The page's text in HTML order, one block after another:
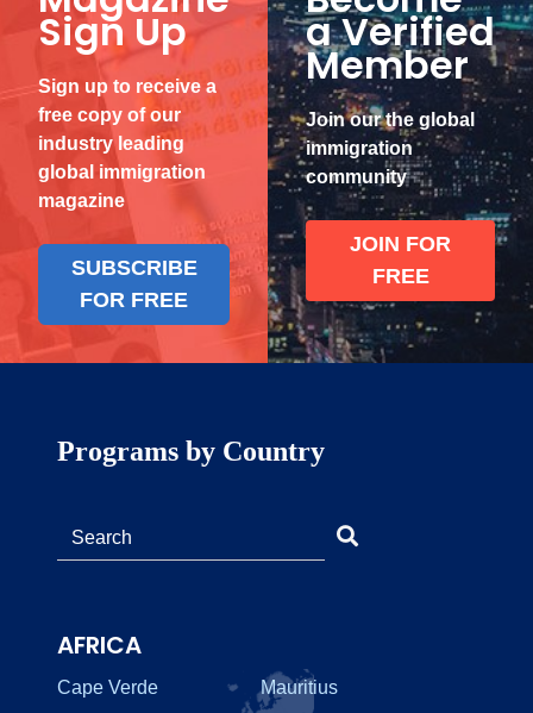
Sign Up
Sign up to receive a
free copy of our
industry leading
global immigration
magazine
SUBSCRIBE
FOR FREE
a Verified
Member
Join our the global
immigration
community
JOIN FOR
FREE
Programs by Country
AFRICA
Cape Verde
Mauritius